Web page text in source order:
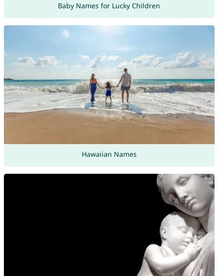
Baby Names for Lucky Children
Hawaiian Names